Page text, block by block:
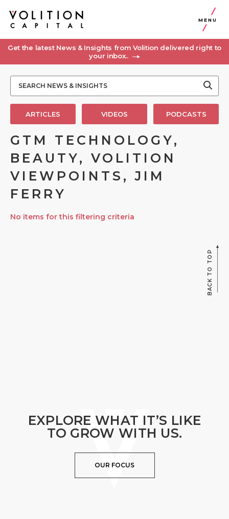
MENU
Get the latest News & Insights from Volition delivered right to
your inbox..
ARTICLES VIDEOS PODCASTS
GTM TECHNOLOGY,
BEAUTY, VOLITION
VIEWPOINTS, JIM
FERRY
No items for this filtering criteria
BACK TO TOP
EXPLORE WHAT IT’S LIKE
TO GROW WITH US.
OUR FOCUS